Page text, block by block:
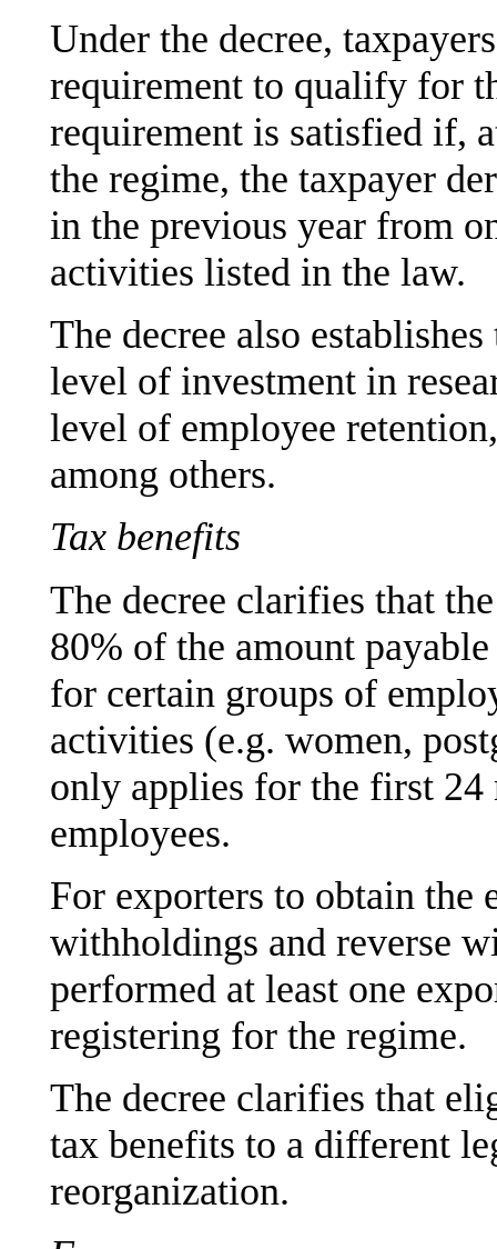
Under the decree,
requirement to qualify for
requirement is satisfied if,
the regime, the taxpayer
in the previous year from
activities listed in the law.
The decree also
level of investment in
level of employee
among others.
Tax benefits
The decree clarifies that
80% of the amount
for certain groups of
activities (e.g. women,
only applies for the first
employees.
For exporters to obtain the
withholdings and reverse
performed at least one
registering for the regime.
The decree clarifies that
tax benefits to a different
reorganization.